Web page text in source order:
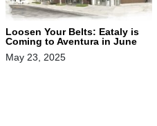
Loosen Your Belts: Eataly is
Coming to Aventura in June
May 23, 2025